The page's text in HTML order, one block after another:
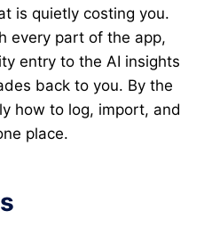
is quietly costing you.
every part of the app,
entry to the AI insights
back to you. By the
how to log, import, and
place.